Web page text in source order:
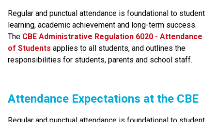
Regular and punctual attendance is foundational to student
learning, academic achievement and long-term success.
The CBE Administrative Regulation 6020 - Attendance
of Students​ applies to all students, and outlines the
responsibilities for students, parents and school staff.​​​​​​​​
​​​Attendance Expectations at the CBE